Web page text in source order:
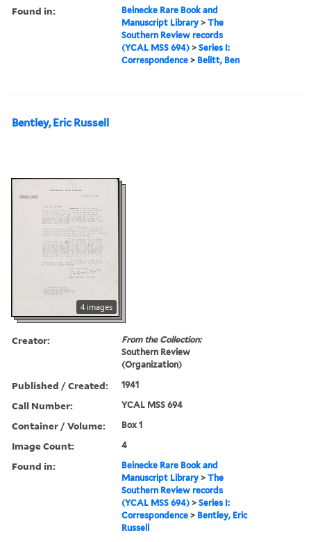
Found in:
Beinecke Rare Book and
Manuscript Library >The
Southern Review records
(YCAL MSS 694) >Series I:
Correspondence > Belitt, Ben
Bentley, Eric Russell
4 images
Creator:
From the Collection:
Southern Review
(Organization)
Published / Created: 1941
Call Number: YCAL MSS 694
Container / Volume: Box 1
Image Count: 4
Found in:
Beinecke Rare Book and
Manuscript Library >The
Southern Review records
(YCAL MSS 694) >Series I:
Correspondence > Bentley, Eric
Russell